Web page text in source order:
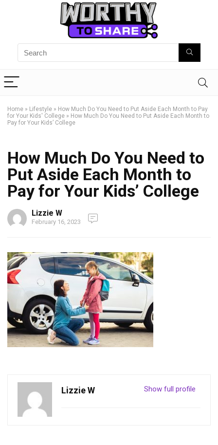
Home » Lifestyle » How Much Do You Need to Put Aside Each Month to Pay
for Your Kids' College » How Much Do You Need to Put Aside Each Month to
Pay for Your Kids’ College
How Much Do You Need to
Put Aside Each Month to
Pay for Your Kids’ College
Lizzie W
February 16, 2023
Show full profile
Lizzie W